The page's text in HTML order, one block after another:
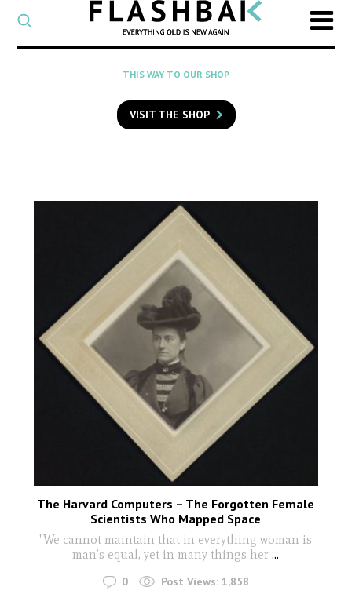
CATEGORY
Select
a
category
SEARCH
to
search
THIS WAY TO OUR SHOP
VISIT THE SHOP
The Harvard Computers – The Forgotten Female
Scientists Who Mapped Space
"We cannot maintain that in everything woman is
man’s equal, yet in many things her ...
0 Post Views: 1,858